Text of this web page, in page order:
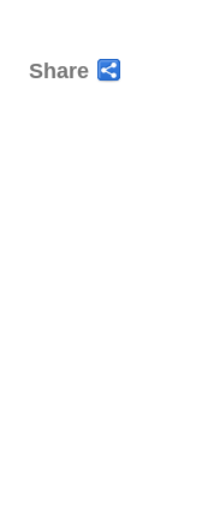
h
Share